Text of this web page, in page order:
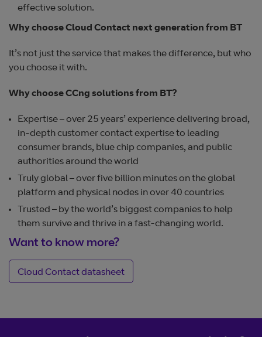
effective solution.
Why choose Cloud Contact next generation from BT
It’s not just the service that makes the difference, but who
you choose it with.
Why choose CCng solutions from BT?
Expertise – over 25 years’ experience delivering broad,
in-depth customer contact expertise to leading
consumer brands, blue chip companies, and public
authorities around the world
Truly global – over five billion minutes on the global
platform and physical nodes in over 40 countries
Trusted – by the world’s biggest companies to help
them survive and thrive in a fast-changing world.
Want to know more?
Cloud Contact datasheet